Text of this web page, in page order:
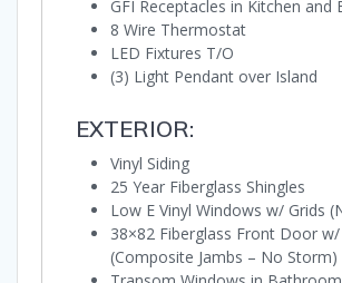
GFI Receptacles in Kitchen and
8 Wire Thermostat
LED Fixtures T/O
(3) Light Pendant over Island
EXTERIOR:
Vinyl Siding
25 Year Fiberglass Shingles
Low E Vinyl Windows w/ Grids
38×82 Fiberglass Front Door
(Composite Jambs – No Storm)